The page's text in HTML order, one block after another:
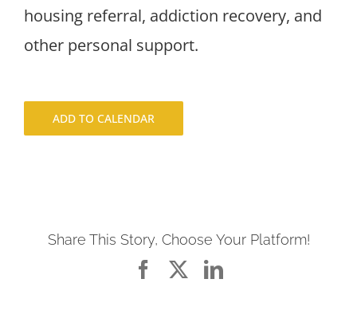
housing referral, addiction recovery, and
other personal support.
ADD TO CALENDAR
Share This Story, Choose Your Platform!
FacebookLinkedIn